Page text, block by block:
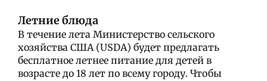
Летние блюда
В течение лета Министерство сельского
хозяйства США (USDA) будет предлагать
бесплатное летнее питание для детей в
возрасте до 18 лет по всему городу. Чтобы